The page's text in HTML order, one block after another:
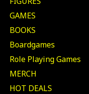
GAMES
BOOKS
Boardgames
Role Playing Games
MERCH
HOT DEALS